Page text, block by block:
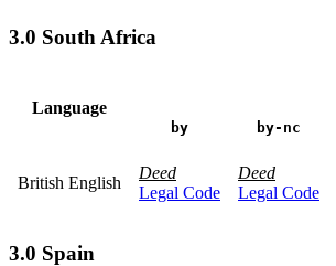
3.0 South Africa
Language
by by-nc
British English
Deed
Legal Code
Deed
Legal Code
3.0 Spain